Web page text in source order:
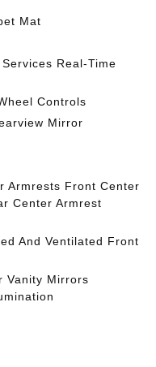
Mat
Real-Time
Controls
Mirror
Armrests Front Center
Center Armrest
And Ventilated Front
Vanity Mirrors